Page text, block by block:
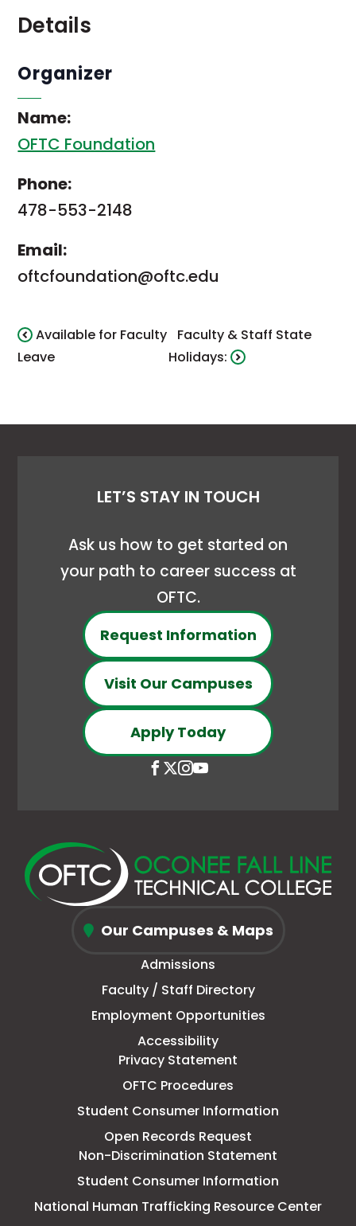
Details
Organizer
Name:
OFTC Foundation
Phone:
478-553-2148
Email:
oftcfoundation@oftc.edu
Available for Faculty
Leave
Faculty & Staff State
Holidays:
LET’S STAY IN TOUCH
Ask us how to get started on
your path to career success at
OFTC.
Request Information
Visit Our Campuses
Apply Today
Open
new
window
This
a
new
tab
Open
page
in
new
This
a
new
tab
Open
new
window
This
a
new
tab
Open
new
window
This
a
new
tab
Our Campuses & Maps
Admissions
Faculty / Staff Directory
Employment Opportunities
Accessibility
Privacy Statement
OFTC Procedures
Student Consumer Information
Open Records Request
Non-Discrimination Statement
Student Consumer Information
National Human Trafficking Resource CenterThis